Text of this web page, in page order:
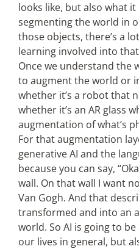
looks like, but also what
segmenting the world in
those objects, there’s a
learning involved into
Once we understand the
to augment the world or
whether it’s a robot that
whether it’s an AR glass
augmentation of what’s
For that augmentation
generative AI and the
because you can say,
wall. On that wall I want
Van Gogh. And that
transformed and into an
world. So AI is going to
our lives in general, but